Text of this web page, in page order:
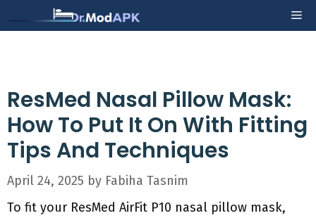
to
ResMed Nasal Pillow Mask:
How To Put It On With Fitting
Tips And Techniques
April 24, 2025 by Fabiha Tasnim
To fit your ResMed AirFit P10 nasal pillow mask,